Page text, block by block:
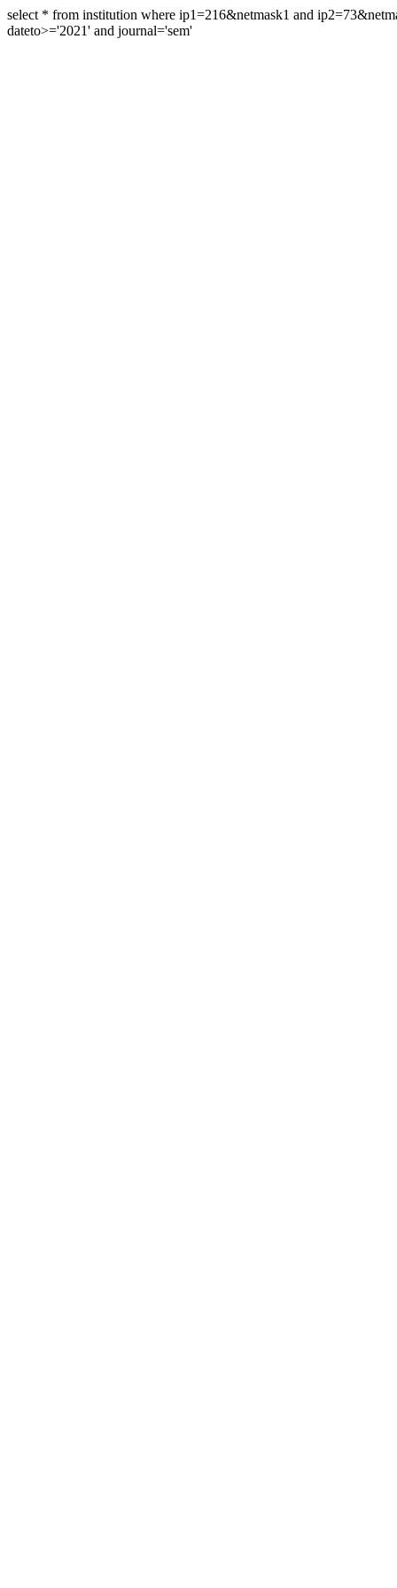
select * from institution where ip1=216&netmask1 and
dateto>='2021' and journal='sem'